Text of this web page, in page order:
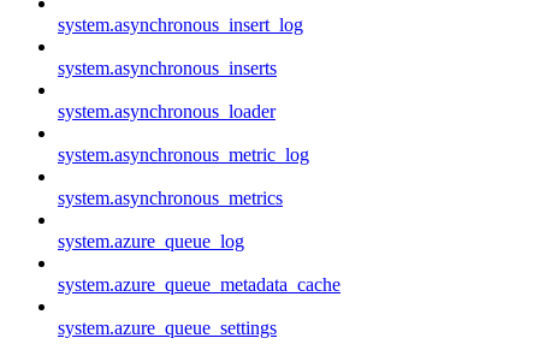
system.asynchronous_insert_log
system.asynchronous_inserts
system.asynchronous_loader
system.asynchronous_metric_log
system.asynchronous_metrics
system.azure_queue_log
system.azure_queue_metadata_cache
system.azure_queue_settings